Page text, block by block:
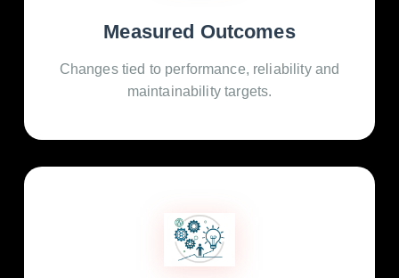
Measured Outcomes
Changes tied to performance, reliability and
maintainability targets.